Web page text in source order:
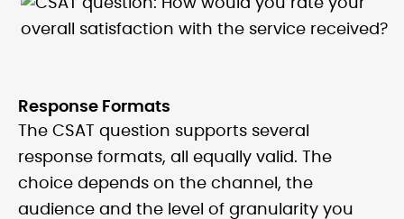
Response Formats
The CSAT question supports several
response formats, all equally valid. The
choice depends on the channel, the
audience and the level of granularity you